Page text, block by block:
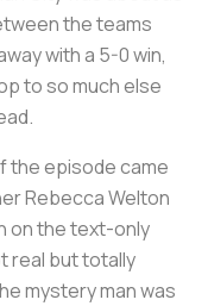
the teams
with a 5-0 win,
to so much else
the episode came
Rebecca Welton
on the text-only
real but totally
mystery man was